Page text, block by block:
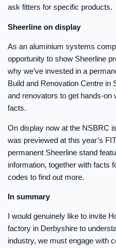
ask fitters for specific products.
Sheerline on display
As an aluminium systems
opportunity to show Sheerline
why we’ve invested in a
Build and Renovation Centre in
and renovators to get hands-on
facts.
On display now at the NSBRC
was previewed at this year’s
permanent Sheerline stand
information, together with facts
codes to find out more.
In summary
I would genuinely like to invite
factory in Derbyshire to
industry, we must engage with